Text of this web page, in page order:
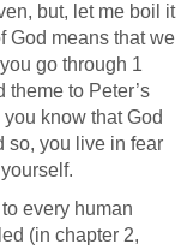
but, let me boil it
God means that we
go through 1
theme to Peter’s
know that God
so, you live in fear
every human
(in chapter 2,